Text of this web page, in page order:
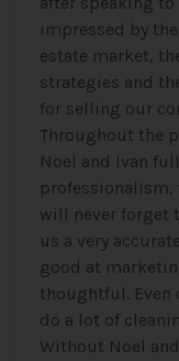
impressed by
estate market,
strategies and
for selling our
Throughout the
Noel and Ivan
professionalism,
will never forget
us a very
good at
thoughtful. Even
do a lot of
Without Noel